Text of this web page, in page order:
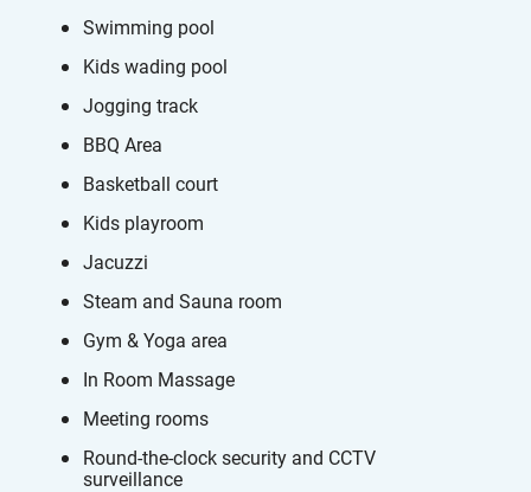
Swimming pool
Kids wading pool
Jogging track
BBQ Area
Basketball court
Kids playroom
Jacuzzi
Steam and Sauna room
Gym & Yoga area
In Room Massage
Meeting rooms
Round-the-clock security and CCTV
surveillance